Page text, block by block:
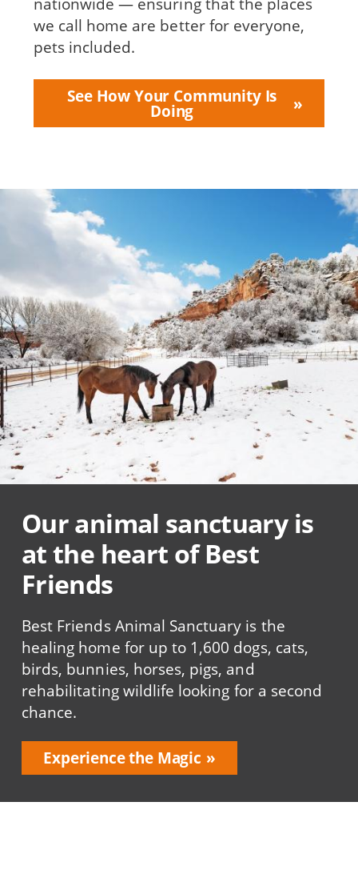
we call home are better for everyone,
pets included.
See How Your Community Is
Doing
Our animal sanctuary is
at the heart of Best
Friends
Best Friends Animal Sanctuary is the
healing home for up to 1,600 dogs, cats,
birds, bunnies, horses, pigs, and
rehabilitating wildlife looking for a second
chance.
Experience the Magic